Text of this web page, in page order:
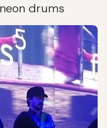
drums